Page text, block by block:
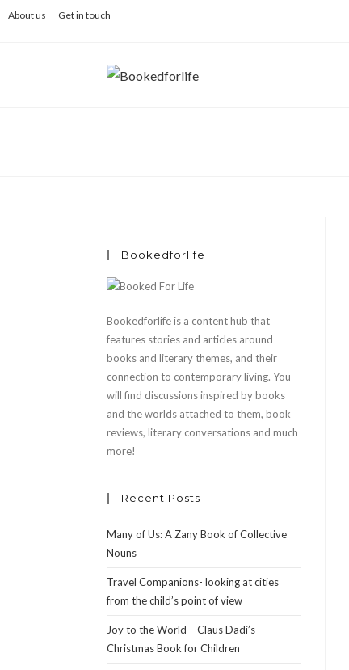
SkipAbout us Get in touch
Bookedforlife
Bookedforlife is a content hub that
features stories and articles around
books and literary themes, and their
connection to contemporary living. You
will find discussions inspired by books
and the worlds attached to them, book
reviews, literary conversations and much
more!
Recent Posts
Many of Us: A Zany Book of Collective
Nouns
Travel Companions- looking at cities
from the child’s point of view
Joy to the World – Claus Dadi’s
Christmas Book for Children